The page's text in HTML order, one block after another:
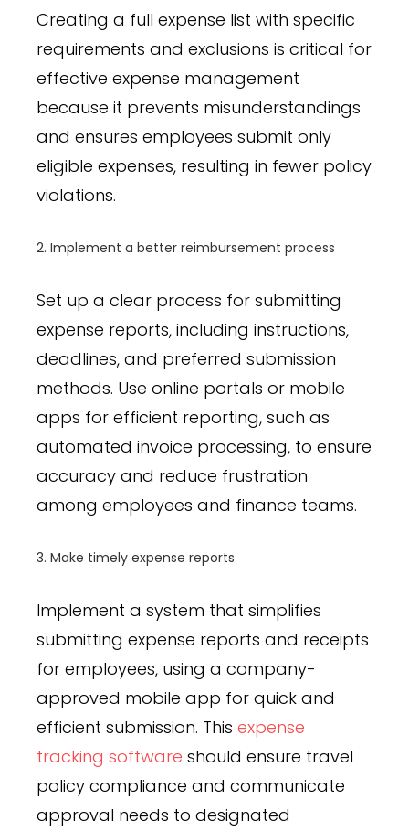
Creating a full expense list with specific
requirements and exclusions is critical for
effective expense management
because it prevents misunderstandings
and ensures employees submit only
eligible expenses, resulting in fewer policy
violations.
2. Implement a better reimbursement process
Set up a clear process for submitting
expense reports, including instructions,
deadlines, and preferred submission
methods. Use online portals or mobile
apps for efficient reporting, such as
automated invoice processing, to ensure
accuracy and reduce frustration
among employees and finance teams.
3. Make timely expense reports
Implement a system that simplifies
submitting expense reports and receipts
for employees, using a company-
approved mobile app for quick and
efficient submission. This expense
tracking software should ensure travel
policy compliance and communicate
approval needs to designated